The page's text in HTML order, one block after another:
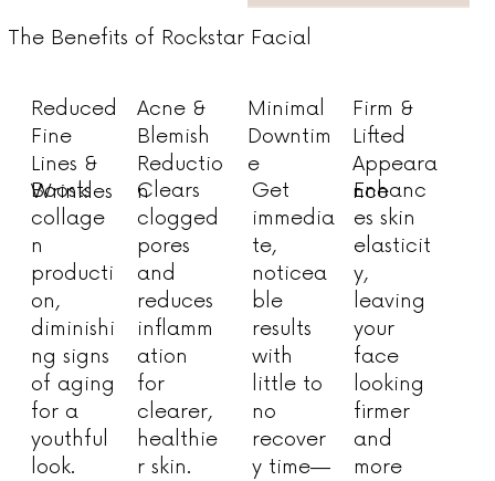
The Benefits of Rockstar Facial
Reduced
Fine
Lines &
Wrinkles
Acne &
Blemish
Reductio
n
Minimal
Downtim
e
Clears
clogged
pores
and
reduces
inflamm
ation
for
clearer,
healthie
r skin.
Firm &
Lifted
Appeara
nce
Boosts
collage
n
producti
on,
diminishi
ng signs
of aging
for a
youthful
look.
Get
immedia
te,
noticea
ble
results
with
little to
no
recover
y time—
Enhanc
es skin
elasticit
y,
leaving
your
face
looking
firmer
and
more